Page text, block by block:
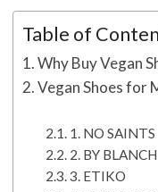
Table of
Why Buy Vegan
Vegan Shoes for
1. NO SAINTS
2. BY BLANCH
3. ETIKO